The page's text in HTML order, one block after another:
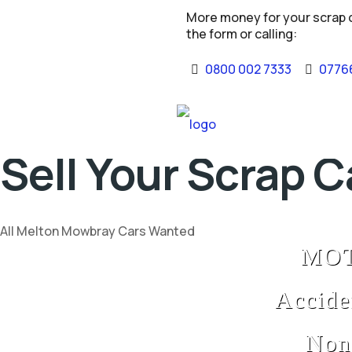
More money for your
the form or calling:
0800 002 7333
Sell Your Scrap
All Melton Mowbray Cars Wanted